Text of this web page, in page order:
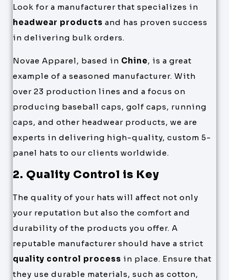
Look for a manufacturer that specializes in
headwear products and has proven success
in delivering bulk orders.
Novae Apparel, based in Chine, is a great
example of a seasoned manufacturer. With
over 23 production lines and a focus on
producing baseball caps, golf caps, running
caps, and other headwear products, we are
experts in delivering high-quality, custom 5-
panel hats to our clients worldwide.
2. Quality Control is Key
The quality of your hats will affect not only
your reputation but also the comfort and
durability of the products you offer. A
reputable manufacturer should have a strict
quality control process in place. Ensure that
they use durable materials, such as cotton,